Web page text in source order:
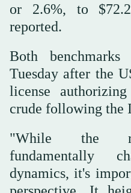
or 2.6%, to
reported.
Both
Tuesday after the
license
crude following the
"While the
fundamentally
dynamics, it's